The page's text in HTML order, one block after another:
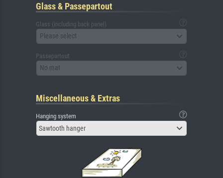
Glass & Passepartout
Glass (including back panel)
Please select
Passepartout
No mat
Miscellaneous & Extras
Hanging system
Sawtooth hanger